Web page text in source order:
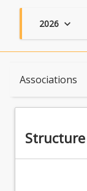
2026 keyboard_arrow_down
Associations
Associations
Structure